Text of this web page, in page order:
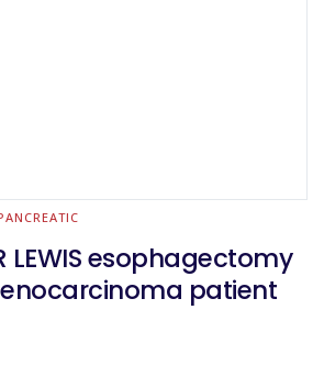
LEWIS esophagectomy
patient